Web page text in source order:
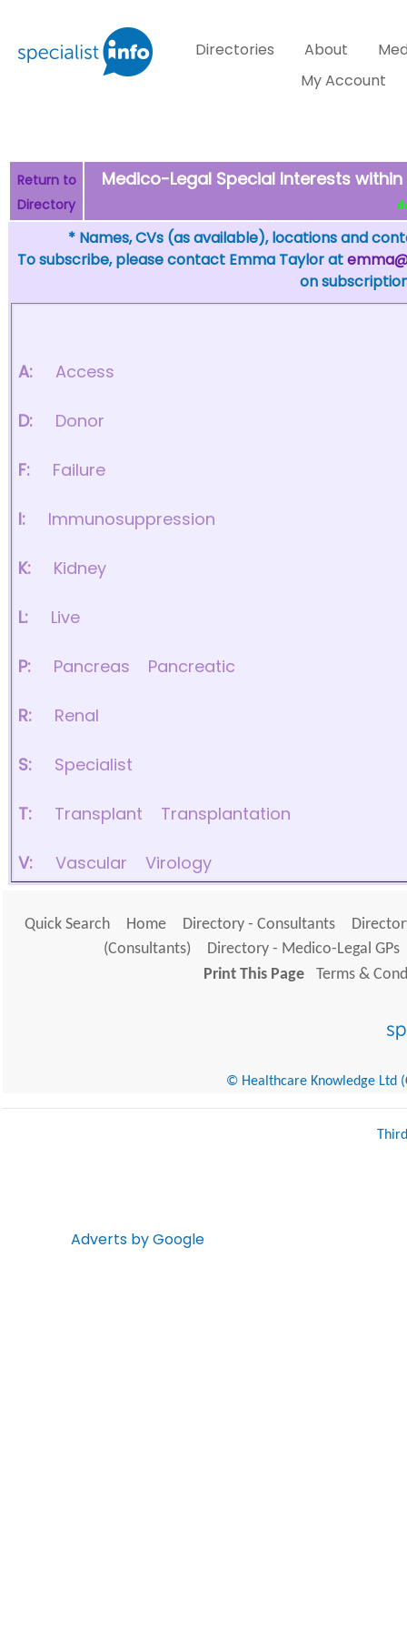
Directories About
My Account
Return to
Directory
Medico-Legal Special Interests
* Names, CVs (as available), locations and
To subscribe, please contact Emma Taylor at
on
A: Access
D: Donor
F: Failure
I: Immunosuppression
K: Kidney
L: Live
P: Pancreas Pancreatic
R: Renal
S: Specialist
T: Transplant Transplantation
V: Vascular Virology
Quick Search Home Directory - Consultants
(Consultants)
Directory - Medico-Legal GPs
Print This Page
Terms &
© Healthcare Knowledge Ltd
Adverts by Google